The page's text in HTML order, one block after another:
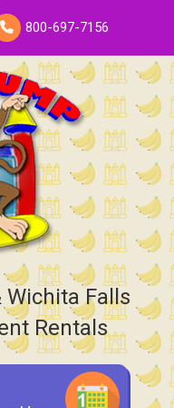
800-697-7156
Wichita Falls
Rentals